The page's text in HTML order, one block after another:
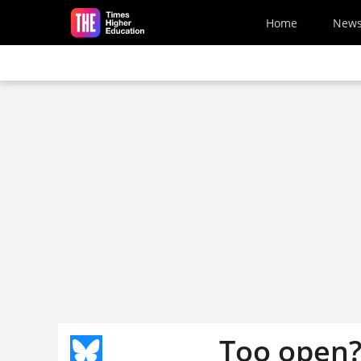
Skip to main content
Home News
Too open?